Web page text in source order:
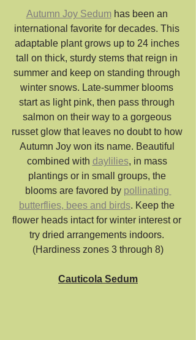
Autumn Joy Sedum has been an
international favorite for decades. This
adaptable plant grows up to 24 inches
tall on thick, sturdy stems that reign in
summer and keep on standing through
winter snows. Late-summer blooms
start as light pink, then pass through
salmon on their way to a gorgeous
russet glow that leaves no doubt to how
Autumn Joy won its name. Beautiful
combined with daylilies, in mass
plantings or in small groups, the
blooms are favored by pollinating
butterflies, bees and birds. Keep the
flower heads intact for winter interest or
try dried arrangements indoors.
(Hardiness zones 3 through 8)
Cauticola Sedum